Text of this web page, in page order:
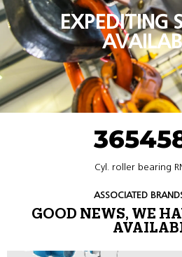
EXPEDITING
Cyl. roller bearing
ASSOCIATED
GOOD NEWS, WE